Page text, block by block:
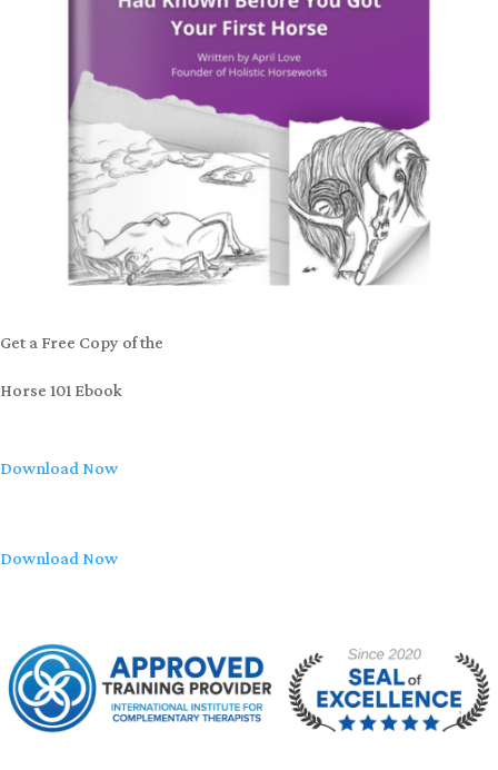
Get a Free Copy of the
Horse 101 Ebook
Download Now
Download Now